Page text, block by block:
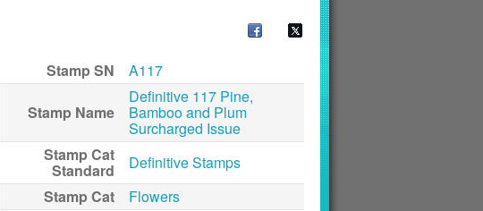
Stamp SN A117
Stamp Name
Definitive 117 Pine,
Bamboo and Plum
Surcharged Issue
Stamp Cat
Standard
Definitive Stamps
Stamp Cat
Flowers